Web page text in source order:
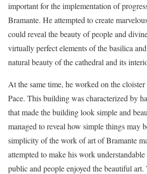
important for the implementation of
Bramante. He attempted to create
could reveal the beauty of people and
virtually perfect elements of the basilica
natural beauty of the cathedral and its
At the same time, he worked on the
Pace. This building was characterized by
that made the building look simple and
managed to reveal how simple things may
simplicity of the work of art of Bramante
attempted to make his work
public and people enjoyed the beautiful